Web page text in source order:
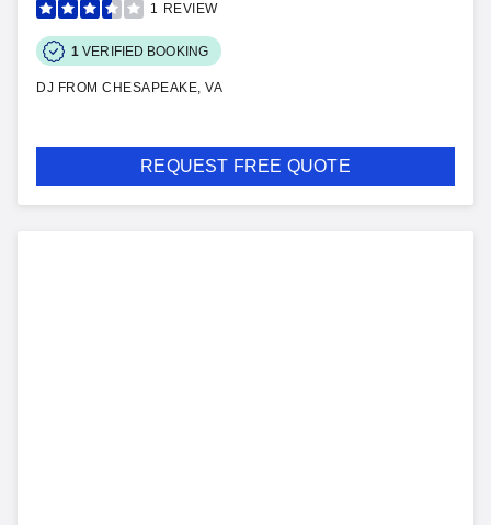
1 REVIEW
1 VERIFIED BOOKING
DJ FROM CHESAPEAKE, VA
REQUEST FREE QUOTE